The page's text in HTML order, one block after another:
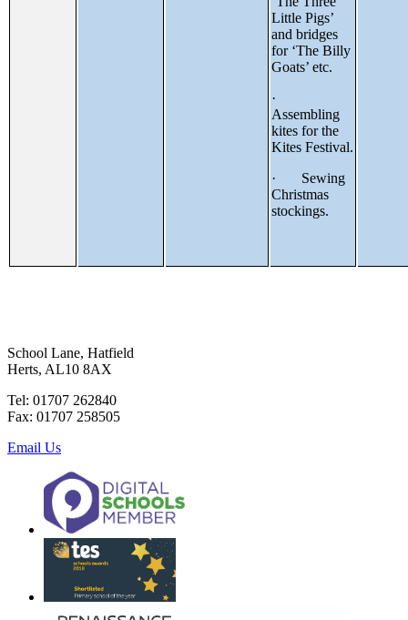
Little Pigs’
and bridges
for ‘The Billy
Goats’ etc.
·
Assembling
kites for the
Kites Festival.
· Sewing
Christmas
stockings.
School Lane, Hatfield
Herts, AL10 8AX
Tel: 01707 262840
Fax: 01707 258505
Email Us